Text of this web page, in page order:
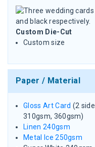
Custom Die-Cut
Custom size
Paper / Material
Gloss Art Card (2
310gsm, 360gsm)
Linen 240gsm
Metal Ice 250gsm